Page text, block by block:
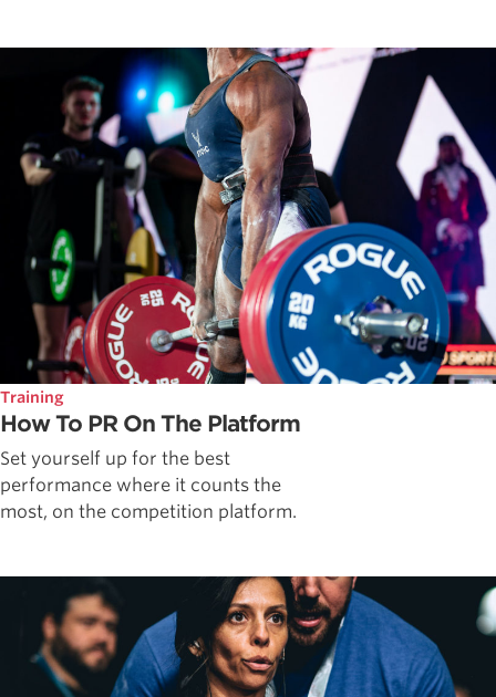
Training
How To PR On The Platform
Set yourself up for the best
performance where it counts the
most, on the competition platform.